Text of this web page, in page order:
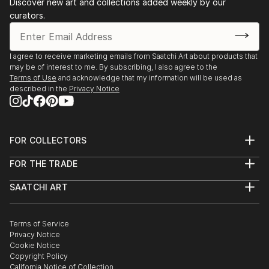
Discover new art and collections added weekly by our
curators.
I agree to receive marketing emails from Saatchi Art about products that
may be of interest to me. By subscribing, I also agree to the
Terms of Use and acknowledge that my information will be used as
described in the Privacy Notice
FOR COLLECTORS
Help Center
Commissions
Gift Card
FOR THE TRADE
Trade Program
Healthcare
Multi Family & Residential
Contact Art Consultant
SAATCHI ART
The Other Art Fair
Sell on Saatchi Art
Affiliate Program
Careers
Terms of Service
Privacy Notice
Cookie Notice
Copyright Policy
California Notice of Collection